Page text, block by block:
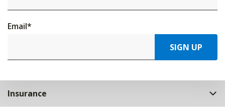
Email*
SIGN UP
Insurance